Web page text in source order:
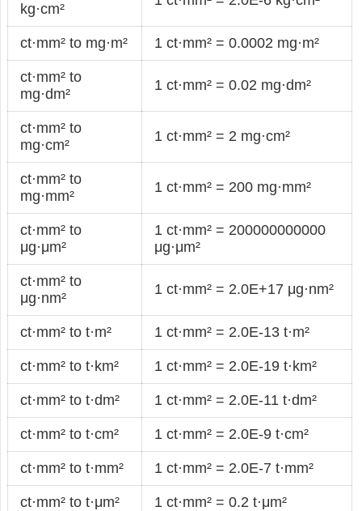
kg·cm²
ct·mm² to mg·m² 1 ct·mm² = 0.0002 mg·m²
ct·mm² to
mg·dm²
1 ct·mm² = 0.02 mg·dm²
ct·mm² to
mg·cm²
1 ct·mm² = 2 mg·cm²
ct·mm² to
mg·mm²
1 ct·mm² = 200 mg·mm²
ct·mm² to
μg·μm²
1 ct·mm² = 200000000000
μg·μm²
ct·mm² to
μg·nm²
1 ct·mm² = 2.0E+17 μg·nm²
ct·mm² to t·m² 1 ct·mm² = 2.0E-13 t·m²
ct·mm² to t·km² 1 ct·mm² = 2.0E-19 t·km²
ct·mm² to t·dm² 1 ct·mm² = 2.0E-11 t·dm²
ct·mm² to t·cm² 1 ct·mm² = 2.0E-9 t·cm²
ct·mm² to t·mm² 1 ct·mm² = 2.0E-7 t·mm²
ct·mm² to t·μm² 1 ct·mm² = 0.2 t·μm²